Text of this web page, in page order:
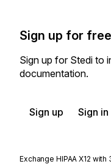
Sign up for free
Sign up for Stedi to
documentation.
Sign up Sign in
Exchange HIPAA X12